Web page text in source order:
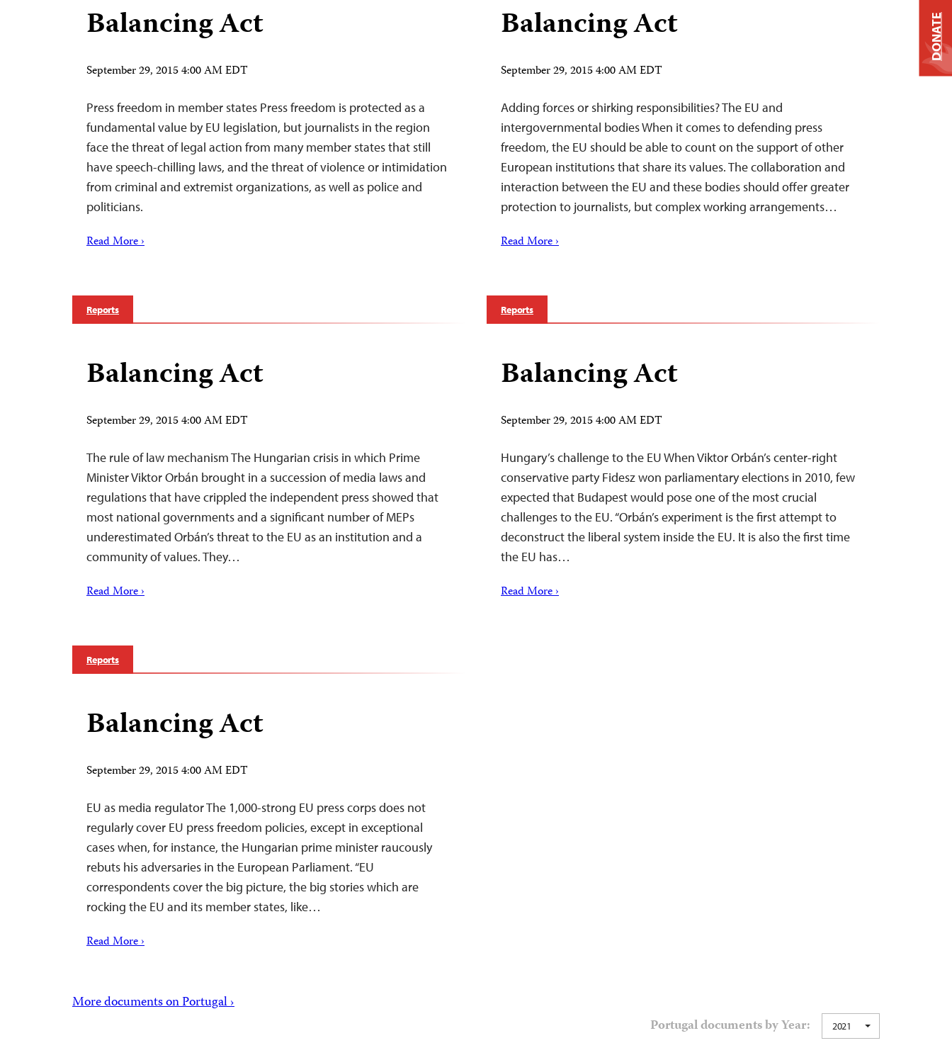
Balancing Act
September 29, 2015 4:00 AM EDT
Press freedom in member states Press freedom is protected as a
fundamental value by EU legislation, but journalists in the region
face the threat of legal action from many member states that still
have speech-chilling laws, and the threat of violence or intimidation
from criminal and extremist organizations, as well as police and
politicians.
Read More ›
Balancing Act
September 29, 2015 4:00 AM EDT
Adding forces or shirking responsibilities? The EU and
intergovernmental bodies When it comes to defending press
freedom, the EU should be able to count on the support of other
European institutions that share its values. The collaboration and
interaction between the EU and these bodies should offer greater
protection to journalists, but complex working arrangements…
Read More ›
Reports
Balancing Act
September 29, 2015 4:00 AM EDT
The rule of law mechanism The Hungarian crisis in which Prime
Minister Viktor Orbán brought in a succession of media laws and
regulations that have crippled the independent press showed that
most national governments and a significant number of MEPs
underestimated Orbán’s threat to the EU as an institution and a
community of values. They…
Read More ›
Reports
Balancing Act
September 29, 2015 4:00 AM EDT
Hungary’s challenge to the EU When Viktor Orbán’s center-right
conservative party Fidesz won parliamentary elections in 2010, few
expected that Budapest would pose one of the most crucial
challenges to the EU. “Orbán’s experiment is the first attempt to
deconstruct the liberal system inside the EU. It is also the first time
the EU has…
Read More ›
Reports
Balancing Act
September 29, 2015 4:00 AM EDT
EU as media regulator The 1,000-strong EU press corps does not
regularly cover EU press freedom policies, except in exceptional
cases when, for instance, the Hungarian prime minister raucously
rebuts his adversaries in the European Parliament. “EU
correspondents cover the big picture, the big stories which are
rocking the EU and its member states, like…
Read More ›
More documents on Portugal ›
Portugal documents by Year:
2021
DONATE